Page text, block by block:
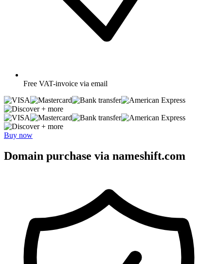
Free VAT-invoice via email
+ more
+ more
Buy now
Domain purchase via nameshift.com